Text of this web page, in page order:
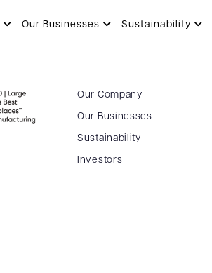
Our Businesses Sustainability
Our Company
Our Businesses
Sustainability
Investors